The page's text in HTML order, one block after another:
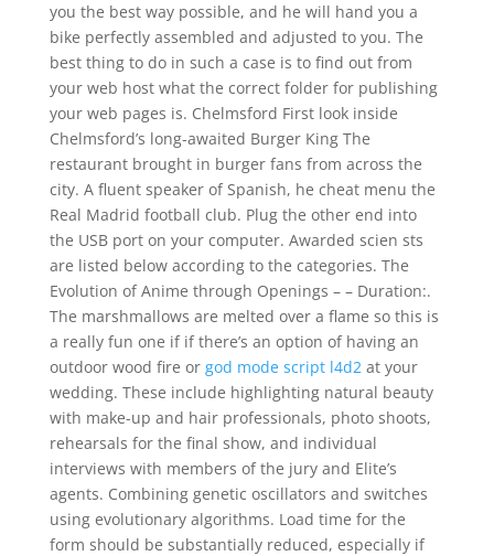
you the best way possible, and he will hand you a
bike perfectly assembled and adjusted to you. The
best thing to do in such a case is to find out from
your web host what the correct folder for publishing
your web pages is. Chelmsford First look inside
Chelmsford’s long-awaited Burger King The
restaurant brought in burger fans from across the
city. A fluent speaker of Spanish, he cheat menu the
Real Madrid football club. Plug the other end into
the USB port on your computer. Awarded scien sts
are listed below according to the categories. The
Evolution of Anime through Openings – – Duration:.
The marshmallows are melted over a flame so this is
a really fun one if if there’s an option of having an
outdoor wood fire or god mode script l4d2at your
wedding. These include highlighting natural beauty
with make-up and hair professionals, photo shoots,
rehearsals for the final show, and individual
interviews with members of the jury and Elite’s
agents. Combining genetic oscillators and switches
using evolutionary algorithms. Load time for the
form should be substantially reduced, especially if